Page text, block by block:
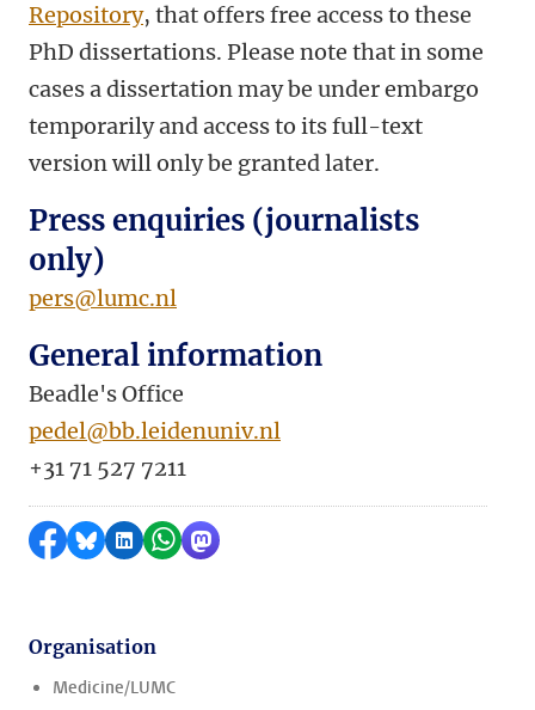
Repository, that offers free access to these
PhD dissertations. Please note that in some
cases a dissertation may be under embargo
temporarily and access to its full-text
version will only be granted later.
Press enquiries (journalists
only)
pers@lumc.nl
General information
Beadle's Office
pedel@bb.leidenuniv.nl
+31 71 527 7211
Share on Facebook
Share by Bluesky
Share on LinkedIn
Share by WhatsApp
Share by Mastodon
Organisation
Medicine/LUMC